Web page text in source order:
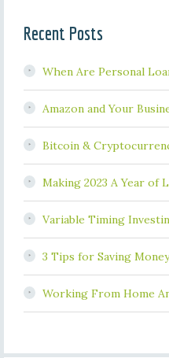
Recent Posts
When Are Personal
Amazon and Your
Bitcoin &
Making 2023 A Year of
Variable Timing
3 Tips for Saving
Working From Home